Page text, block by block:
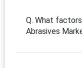
Q. What
Abrasives